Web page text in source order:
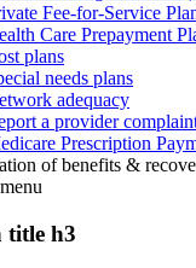
Fee-for-Service
Care Prepayment
plans
needs plans
adequacy
a provider
Prescription
of benefits &
menu
title h3